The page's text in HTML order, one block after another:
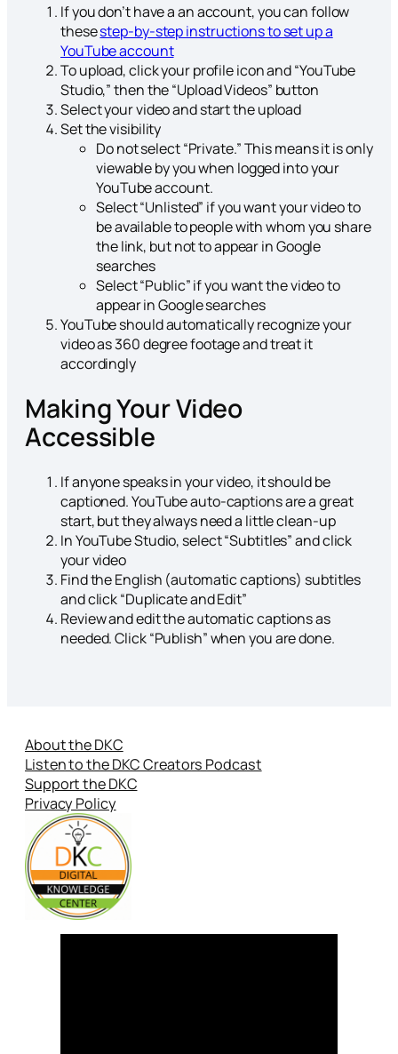
If you don’t have a an account, you can follow
thesestep-by-step instructions to set up a
YouTube account
To upload, click your profile icon and “YouTube
Studio,” then the “Upload Videos” button
Select your video and start the upload
Set the visibility
Donotselect “Private.” This means it is only
viewable by you when logged into your
YouTube account.
Select “Unlisted” if you want your video to
be available to people with whom you share
the link, but not to appear in Google
searches
Select “Public” if you want the video to
appear in Google searches
YouTube should automatically recognize your
video as 360 degree footage and treat it
accordingly
Making Your Video
Accessible
If anyone speaks in your video, it should be
captioned. YouTube auto-captions are a great
start, but they always need a little clean-up
In YouTube Studio, select “Subtitles” and click
your video
Find the English (automatic captions) subtitles
and click “Duplicate and Edit”
Review and edit the automatic captions as
needed. Click “Publish” when you are done.
About the DKC
Listen to the DKC Creators Podcast
Support the DKC
Privacy Policy